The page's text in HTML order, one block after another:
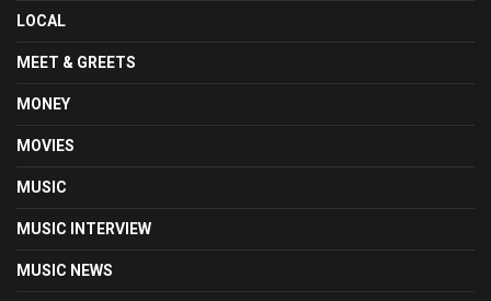
LOCAL
MEET & GREETS
MONEY
MOVIES
MUSIC
MUSIC INTERVIEW
MUSIC NEWS